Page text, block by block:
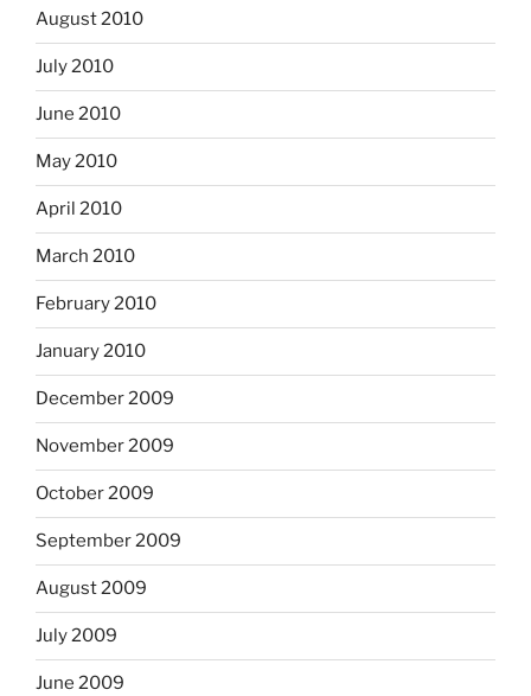
August 2010
July 2010
June 2010
May 2010
April 2010
March 2010
February 2010
January 2010
December 2009
November 2009
October 2009
September 2009
August 2009
July 2009
June 2009